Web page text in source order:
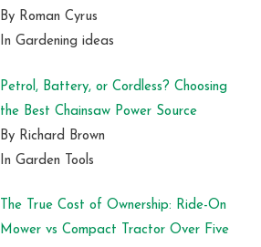
By Roman Cyrus
In Gardening ideas
Petrol, Battery, or Cordless? Choosing
the Best Chainsaw Power Source
By Richard Brown
In Garden Tools
The True Cost of Ownership: Ride-On
Mower vs Compact Tractor Over Five